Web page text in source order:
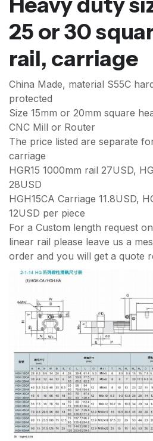
25 or 30
rail, carriage
China Made, material S55C
protected
Size 15mm or 20mm square
CNC Mill or Router
The price listed are separate
carriage
HGR15 1000mm rail 27USD,
28USD
HGH15CA Carriage 11.8USD,
12USD per piece
For a Custom length request
linear rail please leave us a
order and you will get a quote